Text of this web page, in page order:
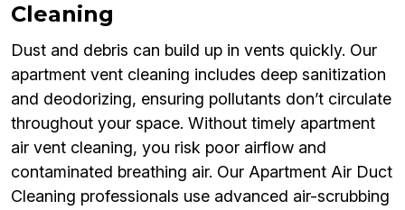
Cleaning
Dust and debris can build up in vents quickly. Our
apartment vent cleaning includes deep sanitization
and deodorizing, ensuring pollutants don’t circulate
throughout your space. Without timely apartment
air vent cleaning, you risk poor airflow and
contaminated breathing air. Our Apartment Air Duct
Cleaning professionals use advanced air-scrubbing